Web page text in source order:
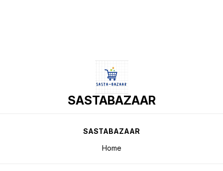
SASTABAZAAR
SASTABAZAAR
Home